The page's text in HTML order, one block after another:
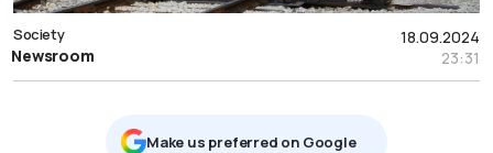
18.09.2024
23:31
Society
Newsroom
Μake us preferred on Google